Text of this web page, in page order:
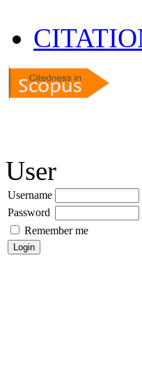
User
Username
Password
Remember me